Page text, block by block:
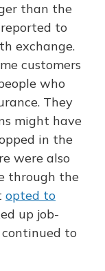
than the
to
exchange.
customers
who
They
might have
in the
were also
through the
opted to
up job-
continued to